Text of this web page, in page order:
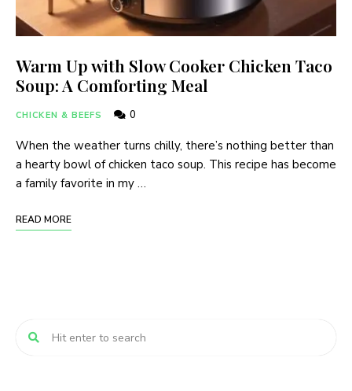
Warm Up with Slow Cooker Chicken Taco
Soup: A Comforting Meal
CHICKEN & BEEFS 0
When the weather turns chilly, there’s nothing better than
a hearty bowl of chicken taco soup. This recipe has become
a family favorite in my …
READ MORE